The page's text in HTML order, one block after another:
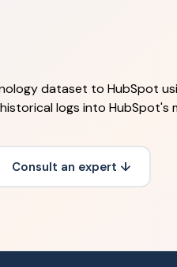
dataset to HubSpot
logs into HubSpot's
Consult an expert ↓